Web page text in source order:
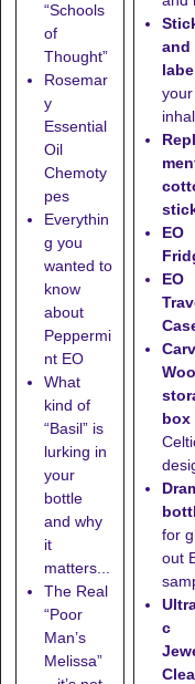
“Schools
of
Thought”
Rosemar
y
Essential
Oil
Chemoty
pes
Everythin
g you
wanted to
know
about
Peppermi
nt EO
What
kind of
“Basil” is
lurking in
your
bottle
and why
it
matters...
The Real
“Poor
Man’s
Melissa”
and
your
EO
EO
box
for
out
c